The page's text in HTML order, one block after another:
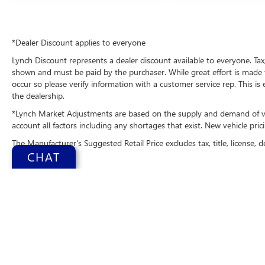
When you encounter slick or muddy roads, you
can engage the four wheel drive on the vehicle
and drive with confidence.Apple CarPlay:
Seamless smartphone integration for this Ford
Explorer - stay connected and entertained on the
go!
Packages
Tremor Ultimate Package: Auto-Dimming Interior
Rearview Mirror; Power-Folding with Autofold
*Dealer Discount applies to everyone
Lynch Discount represents a dealer discount available to everyone.
shown and must be paid by the purchaser. While great effort is
occur so please verify information with a customer service rep. This
the dealership.
*Lynch Market Adjustments are based on the supply and demand of
account all factors including any shortages that exist. New vehicle
The Manufacturer's Suggested Retail Price excludes tax, title,
CHAT